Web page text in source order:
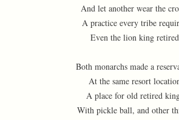
And let another wear the
A practice every tribe
Even the lion king
Both monarchs made a
At the same resort
A place for old retired
With pickle ball, and other